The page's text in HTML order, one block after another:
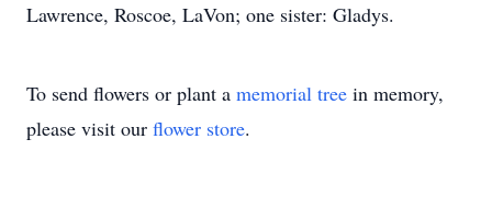
Lawrence, Roscoe, LaVon; one sister: Gladys.
To send flowers or plant a memorial tree in memory,
please visit our flower store.